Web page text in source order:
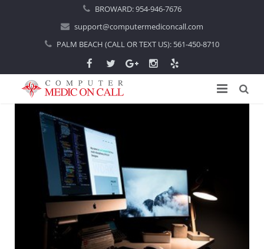
BROWARD:954-946-7676
support@computermediconcall.com
PALM BEACH (CALL OR TEXT US): 561-450-8710
Home
About Us
Introduction
Areas Served
About Computer Repair
Computer Repair
Locations
Boca Raton
Services
Managed IT Services
IT Support